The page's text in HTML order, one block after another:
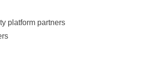
platform partners